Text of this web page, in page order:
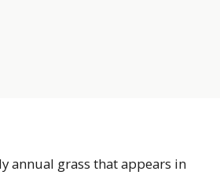
annual grass that appears in